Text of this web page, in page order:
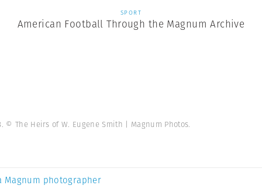
SPORT
American Football Through the Magnum Archive
© The Heirs of W. Eugene Smith | Magnum Photos.
Magnum photographer